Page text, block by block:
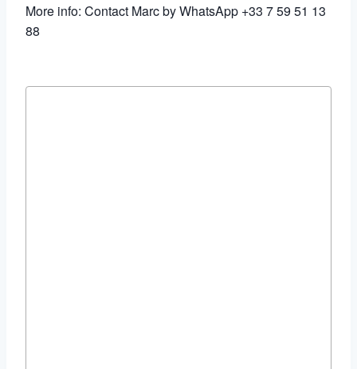
More info: Contact Marc by WhatsApp +33 7 59 51 13
88